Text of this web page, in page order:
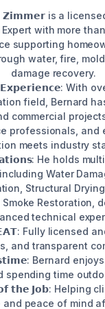
𝗭𝗶𝗺𝗺𝗲𝗿 is a
with more
supporting
water, fire,
damage recovery.
𝗘𝘅𝗽𝗲𝗿𝗶𝗲𝗻𝗰𝗲: With
field, Bernard
commercial
professionals, and
meets industry
He holds
Water
Structural
Smoke Restoration,
technical
Fully licensed
and transparent
Bernard
spending time
𝘁𝗵𝗲 𝗝𝗼𝗯: Helping
peace of mind